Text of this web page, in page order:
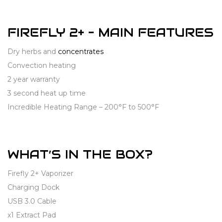
FIREFLY 2+ – MAIN FEATURES
Dry herbs and concentrates
Convection heating
2 year warranty
3 second heat up time
Incredible Heating Range – 200°F to 500°F
WHAT’S IN THE BOX?
Firefly 2+ Vaporizer
Charging Dock
USB 3.0 Cable
x1 Extract Pad